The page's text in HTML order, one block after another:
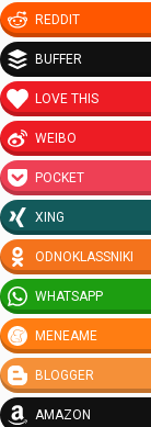
REDDIT
BUFFER
LOVE THIS
WEIBO
POCKET
XING
ODNOKLASSNIKI
WHATSAPP
MENEAME
BLOGGER
AMAZON